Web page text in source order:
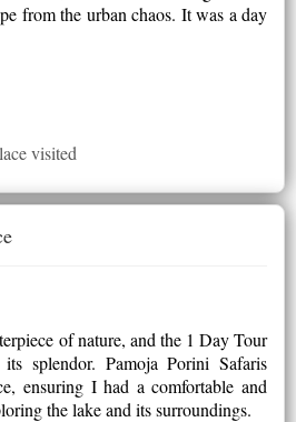
from the urban chaos. It was a day
visited
of nature, and the 1 Day Tour
splendor. Pamoja Porini Safaris
ensuring I had a comfortable and
the lake and its surroundings.